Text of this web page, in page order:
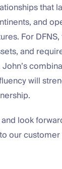
that
and
For
and
will
look
our